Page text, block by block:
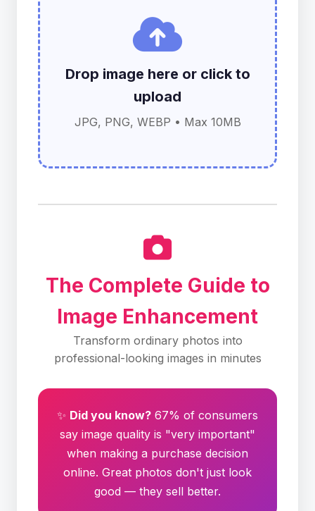
Drop image here or click to
upload
JPG, PNG, WEBP • Max 10MB
The Complete Guide to
Image Enhancement
Transform ordinary photos into
professional-looking images in minutes
✨ Did you know? 67% of consumers
say image quality is "very important"
when making a purchase decision
online. Great photos don't just look
good — they sell better.